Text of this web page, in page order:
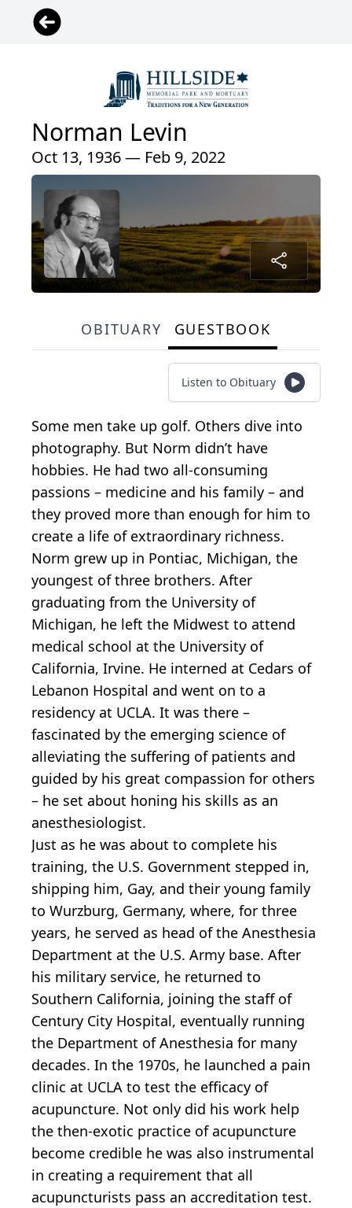
Norman Levin
Oct 13, 1936 — Feb 9, 2022
OBITUARY GUESTBOOK
Listen to Obituary
Some men take up golf. Others dive into
photography. But Norm didn’t have
hobbies. He had two all-consuming
passions – medicine and his family – and
they proved more than enough for him to
create a life of extraordinary richness.
Norm grew up in Pontiac, Michigan, the
youngest of three brothers. After
graduating from the University of
Michigan, he left the Midwest to attend
medical school at the University of
California, Irvine. He interned at Cedars of
Lebanon Hospital and went on to a
residency at UCLA. It was there –
fascinated by the emerging science of
alleviating the suffering of patients and
guided by his great compassion for others
– he set about honing his skills as an
anesthesiologist.
Just as he was about to complete his
training, the U.S. Government stepped in,
shipping him, Gay, and their young family
to Wurzburg, Germany, where, for three
years, he served as head of the Anesthesia
Department at the U.S. Army base. After
his military service, he returned to
Southern California, joining the staff of
Century City Hospital, eventually running
the Department of Anesthesia for many
decades. In the 1970s, he launched a pain
clinic at UCLA to test the efficacy of
acupuncture. Not only did his work help
the then-exotic practice of acupuncture
become credible he was also instrumental
in creating a requirement that all
acupuncturists pass an accreditation test.